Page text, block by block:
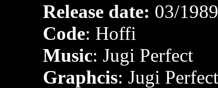
Release date: 03/1989
Code: Hoffi
Music: Jugi Perfect
Graphcis: Jugi Perfect